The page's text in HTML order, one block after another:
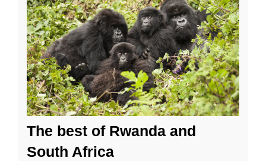
The best of Rwanda and
South Africa